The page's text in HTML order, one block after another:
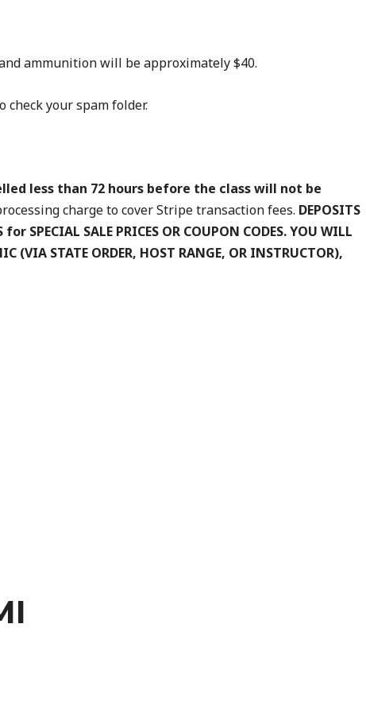
ammunition will be approximately $40.
check your spam folder.
less than 72 hours before the class will not be
charge to cover Stripe transaction fees. DEPOSITS
SPECIAL SALE PRICES OR COUPON CODES. YOU WILL
(VIA STATE ORDER, HOST RANGE, OR INSTRUCTOR),